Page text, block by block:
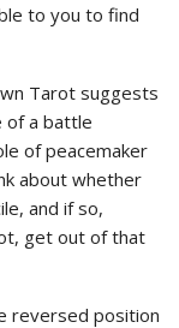
to you to find
Tarot suggests
of a battle
of peacemaker
about whether
and if so,
get out of that
reversed position